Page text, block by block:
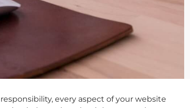
every aspect of your website